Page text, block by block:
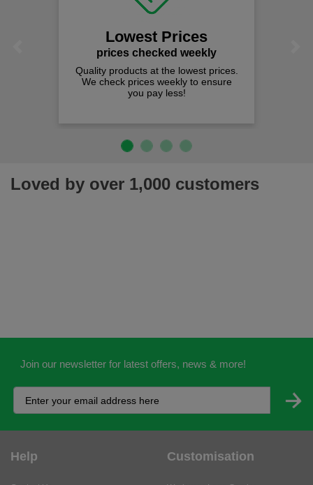
Lowest Prices
prices checked weekly
Quality products at the lowest prices.
We check prices weekly to ensure
you pay less!
Loved by over 1,000 customers
Join our newsletter for latest offers, news & more!
Help Customisation